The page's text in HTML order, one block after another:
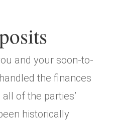
and your soon-to-
the finances
of the parties’
historically